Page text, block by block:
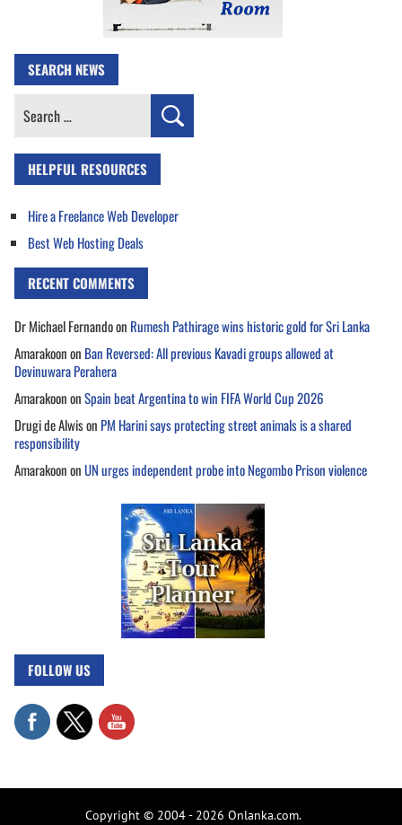
SEARCH NEWS
Search
HELPFUL RESOURCES
Hire a Freelance Web Developer
Best Web Hosting Deals
RECENT COMMENTS
Dr Michael Fernandoon Rumesh Pathirage wins historic gold for Sri Lanka
Amarakoonon Ban Reversed: All previous Kavadi groups allowed at
Devinuwara Perahera
AmarakoononSpain beat Argentina to win FIFA World Cup 2026
Drugi de Alwison PM Harini says protecting street animals is a shared
responsibility
AmarakoononUN urges independent probe into Negombo Prison violence
FOLLOW US
Copyright © 2004 - 2026 Onlanka.com.